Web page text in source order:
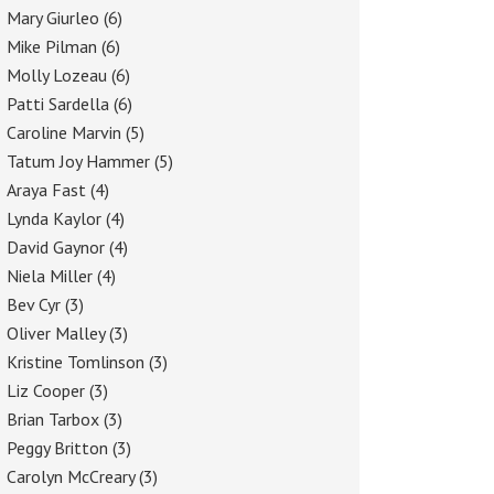
Mary Giurleo (6)
Mike Pilman (6)
Molly Lozeau (6)
Patti Sardella (6)
Caroline Marvin (5)
Tatum Joy Hammer (5)
Araya Fast (4)
Lynda Kaylor (4)
David Gaynor (4)
Niela Miller (4)
Bev Cyr (3)
Oliver Malley(3)
Kristine Tomlinson (3)
Liz Cooper (3)
Brian Tarbox (3)
Peggy Britton (3)
Carolyn McCreary(3)